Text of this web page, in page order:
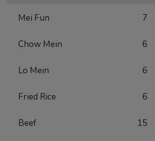
Mei Fun 7
Chow Mein 6
Lo Mein 6
Fried Rice 6
Beef 15